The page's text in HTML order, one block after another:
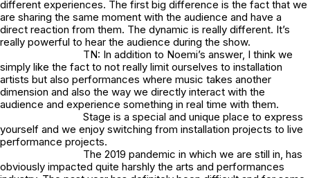
different experiences. The first big difference is the fact that we
are sharing the same moment with the audience and have a
direct reaction from them. The dynamic is really different. It’s
really powerful to hear the audience during the show.
TN: In addition to Noemi’s answer, I think we
simply like the fact to not really limit ourselves to installation
artists but also performances where music takes another
dimension and also the way we directly interact with the
audience and experience something in real time with them.
Stage is a special and unique place to express
yourself and we enjoy switching from installation projects to live
performance projects.
The 2019 pandemic in which we are still in, has
obviously impacted quite harshly the arts and performances